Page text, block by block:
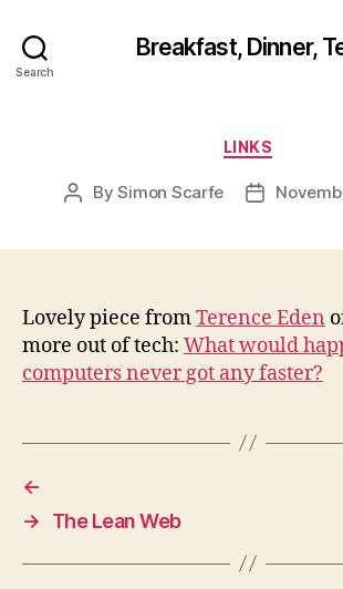
Search
Breakfast, Dinner,
Categories
LINKS
PostBySimon Scarfe
Post
Lovely piece fromTerence Eden
more out of tech: What would
computers never got any faster?
←
→
The Lean Web